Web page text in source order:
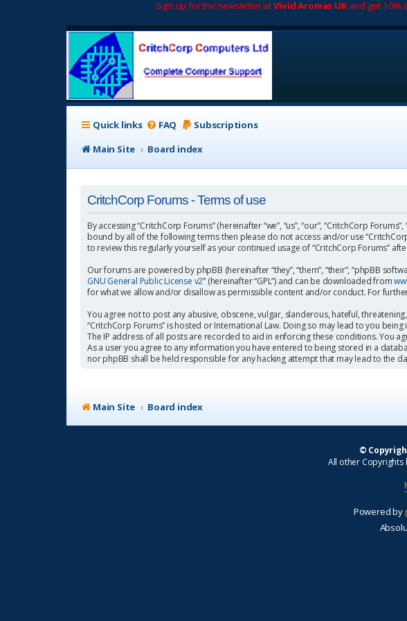
Sign up for the newsletter atVivid Aromas UKand get 10%
Quick links FAQ Subscriptions
Main Site
Board index
CritchCorp Forums - Terms of use
By accessing “CritchCorp Forums” (hereinafter “we”, “us”, “our”, “CritchCorp
bound by all of the following terms then please do not access and/or use
to review this regularly yourself as your continued usage of “CritchCorp Forums”
Our forums are powered by phpBB (hereinafter “they”, “them”, “their”, “phpBB
GNU General Public License v2” (hereinafter “GPL”) and can be downloaded from
for what we allow and/or disallow as permissible content and/or conduct. For
You agree not to post any abusive, obscene, vulgar, slanderous, hateful,
“CritchCorp Forums” is hosted or International Law. Doing so may lead to you
The IP address of all posts are recorded to aid in enforcing these conditions. You
As a user you agree to any information you have entered to being stored in a
nor phpBB shall be held responsible for any hacking attempt that may lead to the
Main Site Board index
©
All other Copyrights
Powered by